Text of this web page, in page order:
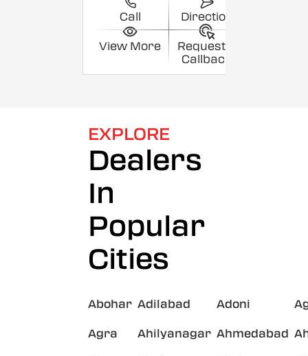
Call Direction
View More
Request a
Callback
EXPLORE
Dealers
In
Popular
Cities
Abohar Adilabad Adoni
Agra Ahilyanagar Ahmedabad